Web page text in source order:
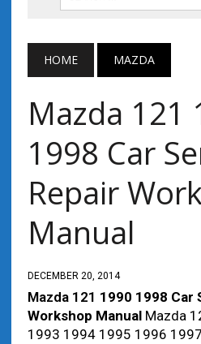
HOME MAZDA
Mazda 121
1998 Car
Repair
Manual
DECEMBER 20, 2014
Mazda 121 1990 1998 Car
Workshop ManualMazda
1993 1994 1995 1996